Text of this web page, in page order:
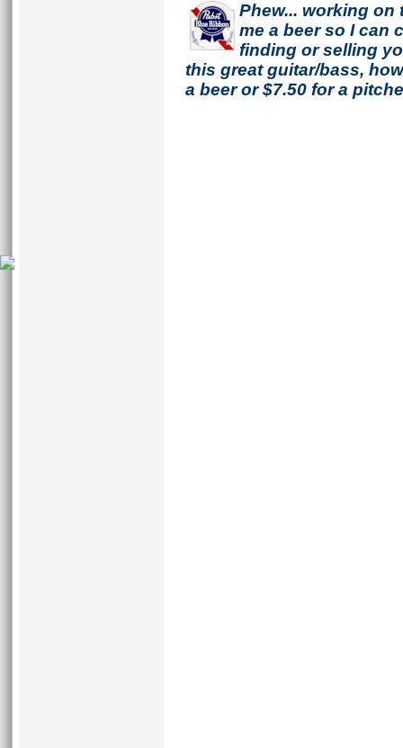
Phew... working on
me a beer so I can
finding or selling
this great guitar/bass,
a beer or $7.50 for a